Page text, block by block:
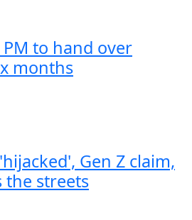
to hand over
months
Gen Z claim,
the streets